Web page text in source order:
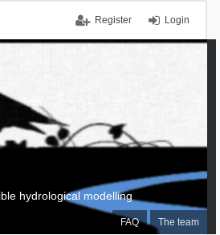
Login
Register
FAQ The team
hydrological modelling